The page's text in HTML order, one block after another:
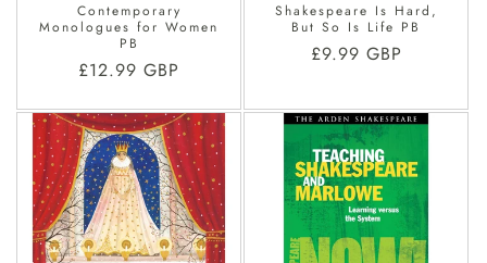
Contemporary
Monologues for Women
PB
Regular
£12.99 GBP
Shakespeare Is Hard,
But So Is Life PB
Regular
£9.99 GBP